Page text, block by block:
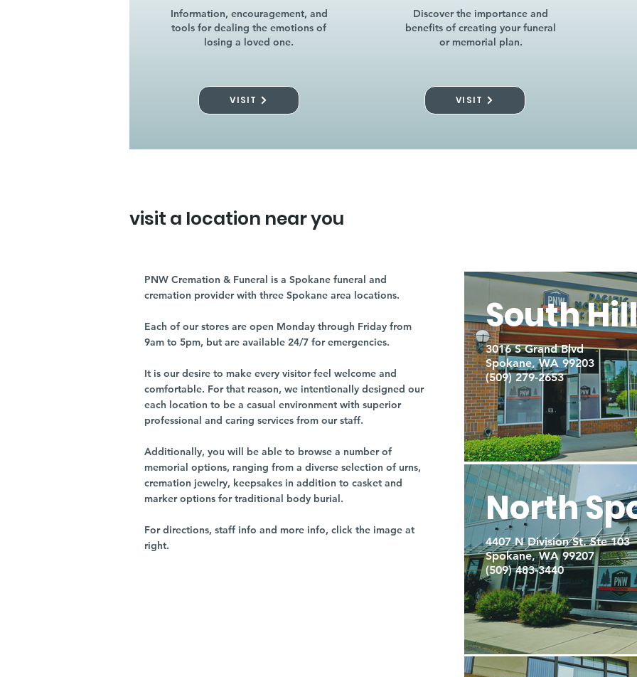
Information, encouragement, and
tools for dealing the emotions of
losing a loved one.
VISIT
Discover the importance and
benefits of creating your funeral
or memorial plan.
VISIT
visit a location near you
PNW Cremation & Funeral is a Spokane funeral and
cremation provider with three Spokane area locations.
Each of our stores are open Monday through Friday from
9am to 5pm, but are available 24/7 for emergencies.
It is our desire to make every visitor feel welcome and
comfortable. For that reason, we intentionally designed our
each location to be a casual environment with superior
professional and caring services from our staff.
Additionally, you will be able to browse a number of
memorial options, ranging from a diverse selection of urns,
cremation jewelry, keepsakes in addition to casket and
marker options for traditional body burial.
For directions, staff info and more info, click the image at
right.
South Hill
3016 S Grand Blvd
Spokane, WA 99203
(509) 279-2653
North
4407 N Division St. Ste 103
Spokane, WA 99207
(509) 483-3440